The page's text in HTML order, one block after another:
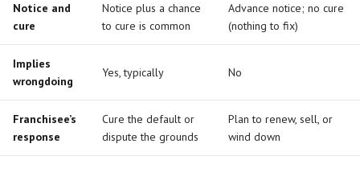
Notice and
cure
Notice plus a chance
to cure is common
Advance notice; no cure
(nothing to fix)
Implies
wrongdoing
Yes, typically No
Franchisee’s
response
Cure the default or
dispute the grounds
Plan to renew, sell, or
wind down